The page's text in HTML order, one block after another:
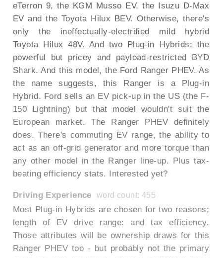
eTerron 9, the KGM Musso EV, the Isuzu D-Max
EV and the Toyota Hilux BEV. Otherwise, there's
only the ineffectually-electrified mild hybrid
Toyota Hilux 48V. And two Plug-in Hybrids; the
powerful but pricey and payload-restricted BYD
Shark. And this model, the Ford Ranger PHEV. As
the name suggests, this Ranger is a Plug-in
Hybrid. Ford sells an EV pick-up in the US (the F-
150 Lightning) but that model wouldn't suit the
European market. The Ranger PHEV definitely
does. There's commuting EV range, the ability to
act as an off-grid generator and more torque than
any other model in the Ranger line-up. Plus tax-
beating efficiency stats. Interested yet?
Driving Experience word count: 455
Most Plug-in Hybrids are chosen for two reasons;
length of EV drive range: and tax efficiency.
Those attributes will be ownership draws for this
Ranger PHEV too - but probably not the primary